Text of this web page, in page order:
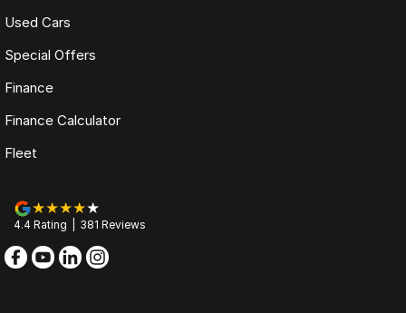
Used Cars
Special Offers
Finance
Finance Calculator
Fleet
4.4 Rating 381 Reviews